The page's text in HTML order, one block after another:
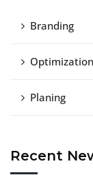
Branding
Optimization
Planing
Recent